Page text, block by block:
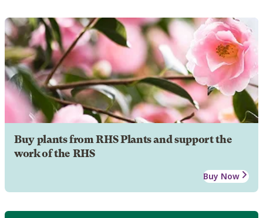
Buy plants from RHS Plants and support the
work of the RHS
Buy Now